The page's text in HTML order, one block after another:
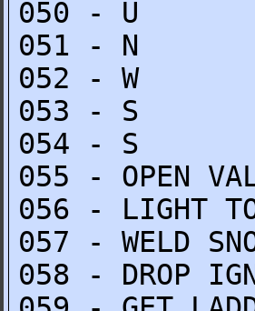
050 - U
051 - N
052 - W
053 - S
054 - S
055 - OPEN
056 - LIGHT
057 - WELD
058 - DROP